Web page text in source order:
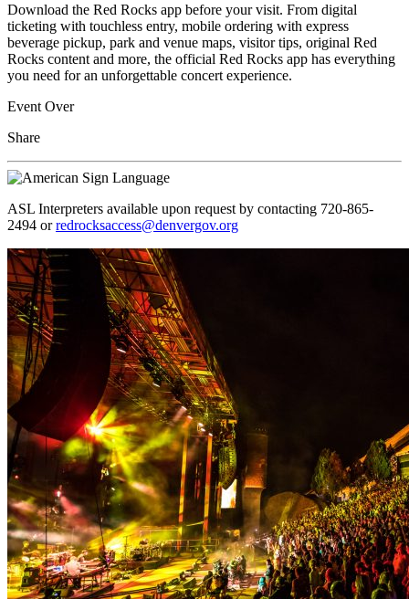
Download the Red Rocks app before your visit. From digital
ticketing with touchless entry, mobile ordering with express
beverage pickup, park and venue maps, visitor tips, original Red
Rocks content and more, the official Red Rocks app has everything
you need for an unforgettable concert experience.
Event Over
Share
ASL Interpreters available upon request by contacting 720-865-
2494 orredrocksaccess@denvergov.org